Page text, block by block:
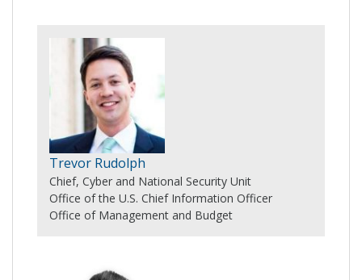
Trevor Rudolph
Chief, Cyber and National Security Unit
Office of the U.S. Chief Information Officer
Office of Management and Budget